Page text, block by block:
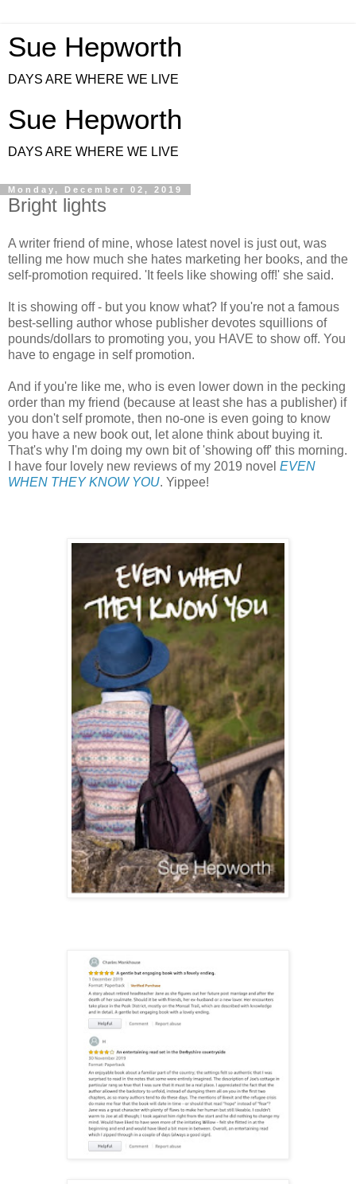
Sue Hepworth
DAYS ARE WHERE WE LIVE
Sue Hepworth
DAYS ARE WHERE WE LIVE
Monday, December 02, 2019
Bright lights
A writer friend of mine, whose latest novel is just out, was
telling me how much she hates marketing her books, and the
self-promotion required. 'It feels like showing off!' she said.
It is showing off - but you know what? If you're not a famous
best-selling author whose publisher devotes squillions of
pounds/dollars to promoting you, you HAVE to show off. You
have to engage in self promotion.
And if you're like me, who is even lower down in the pecking
order than my friend (because at least she has a publisher) if
you don't self promote, then no-one is even going to know
you have a new book out, let alone think about buying it.
That's why I'm doing my own bit of 'showing off' this morning.
I have four lovely new reviews of my 2019 novel EVEN
WHEN THEY KNOW YOU. Yippee!